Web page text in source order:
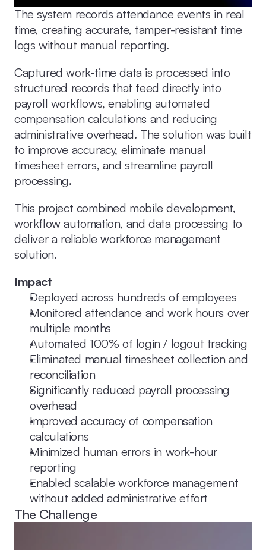
The system records attendance events in real
time, creating accurate, tamper-resistant time
logs without manual reporting.
Captured work-time data is processed into
structured records that feed directly into
payroll workflows, enabling automated
compensation calculations and reducing
administrative overhead. The solution was built
to improve accuracy, eliminate manual
timesheet errors, and streamline payroll
processing.
This project combined mobile development,
workflow automation, and data processing to
deliver a reliable workforce management
solution.
Impact
Deployed across hundreds of employees
Monitored attendance and work hours over
multiple months
Automated 100% of login / logout tracking
Eliminated manual timesheet collection and
reconciliation
Significantly reduced payroll processing
overhead
Improved accuracy of compensation
calculations
Minimized human errors in work-hour
reporting
Enabled scalable workforce management
without added administrative effort
The Challenge